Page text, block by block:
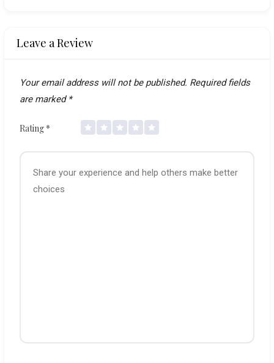
Leave a Review
Your email address will not be published. Required fields
are marked *
Rating *